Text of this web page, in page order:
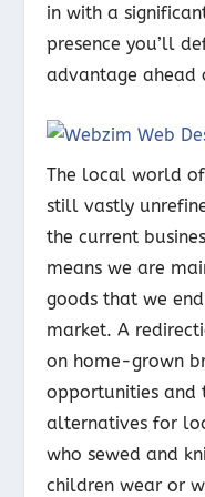
in with a
presence you’ll
advantage ahead
The local world
still vastly
the current
means we are
goods that we
market. A
on home-grown
opportunities and
alternatives for
who sewed and
children wear or